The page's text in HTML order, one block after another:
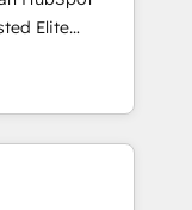
has earned
roadmap on
we
and minimize
to